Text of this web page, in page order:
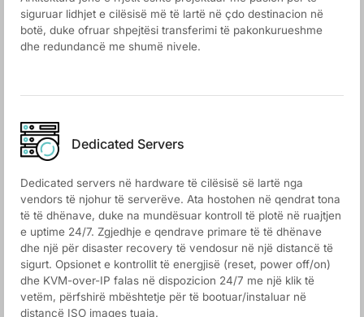
siguruar lidhjet e cilësisë më të lartë në çdo destinacion në
botë, duke ofruar shpejtësi transferimi të pakonkurueshme
dhe redundancë me shumë nivele.
Dedicated Servers
Dedicated servers në hardware të cilësisë së lartë nga
vendors të njohur të serverëve. Ata hostohen në qendrat tona
të të dhënave, duke na mundësuar kontroll të plotë në ruajtjen
e uptime 24/7. Zgjedhje e qendrave primare të të dhënave
dhe një për disaster recovery të vendosur në një distancë të
sigurt. Opsionet e kontrollit të energjisë (reset, power off/on)
dhe KVM-over-IP falas në dispozicion 24/7 me një klik të
vetëm, përfshirë mbështetje për të bootuar/instaluar në
distancë ISO images tuaja.